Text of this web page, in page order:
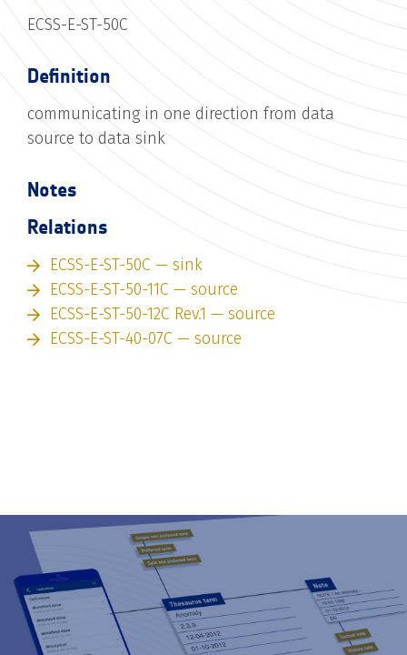
ECSS-E-ST-50C
Definition
communicating in one direction from data
source to data sink
Notes
Relations
ECSS-E-ST-50C — sink
ECSS-E-ST-50-11C — source
ECSS-E-ST-50-12C Rev.1 — source
ECSS-E-ST-40-07C — source